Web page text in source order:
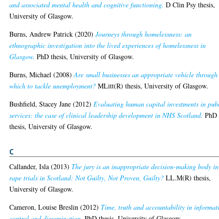
and associated mental health and cognitive functioning. D Clin Psy thesis,
University of Glasgow.
Burns, Andrew Patrick (2020)Journeys through homelessness: an
ethnographic investigation into the lived experiences of homelessness in
Glasgow. PhD thesis, University of Glasgow.
Burns, Michael (2008)Are small businesses an appropriate vehicle through
which to tackle unemployment? MLitt(R) thesis, University of Glasgow.
Bushfield, Stacey Jane (2012)Evaluating human capital investments in
services: the case of clinical leadership development in NHS Scotland. PhD
thesis, University of Glasgow.
C
Callander, Isla (2013) The jury is an inappropriate decision-making body in
rape trials in Scotland: Not Guilty, Not Proven, Guilty? LL.M(R) thesis,
University of Glasgow.
Cameron, Louise Breslin (2012) Time, truth and accountability in